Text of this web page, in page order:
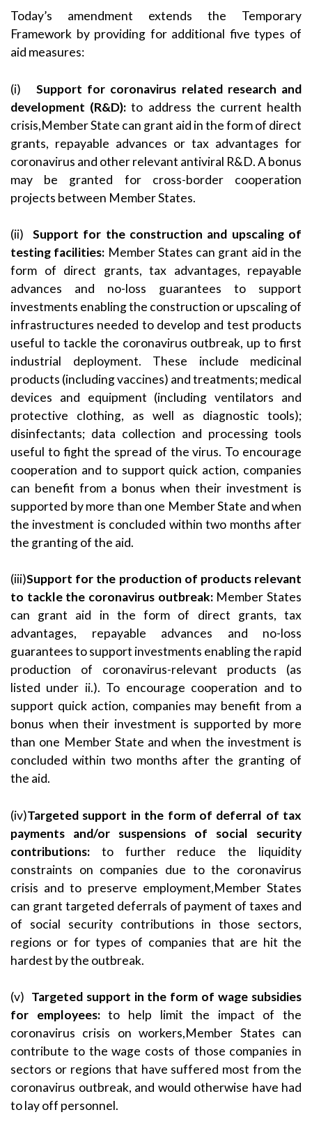
Today’s amendment extends the Temporary
Framework by providing for additional five types of
aid measures:
(i) Support for coronavirus related research and
development (R&D):to address the current health
crisis,Member State can grant aid in the form of direct
grants, repayable advances or tax advantages for
coronavirus and other relevant antiviral R&D. A bonus
may be granted for cross-border cooperation
projects between Member States.
(ii) Support for the construction and upscaling of
testing facilities: Member States can grant aid in the
form of direct grants, tax advantages, repayable
advances and no-loss guarantees to support
investments enabling the construction or upscaling of
infrastructures needed to develop and test products
useful to tackle the coronavirus outbreak, up to first
industrial deployment. These include medicinal
products (including vaccines) and treatments; medical
devices and equipment (including ventilators and
protective clothing, as well as diagnostic tools);
disinfectants; data collection and processing tools
useful to fight the spread of the virus. To encourage
cooperation and to support quick action, companies
can benefit from a bonus when their investment is
supported by more than one Member State and when
the investment is concluded within two months after
the granting of the aid.
(iii)Support for the production of products relevant
to tackle the coronavirus outbreak:Member States
can grant aid in the form of direct grants, tax
advantages, repayable advances and no-loss
guarantees to support investments enabling the rapid
production of coronavirus-relevant products (as
listed under ii.). To encourage cooperation and to
support quick action, companies may benefit from a
bonus when their investment is supported by more
than one Member State and when the investment is
concluded within two months after the granting of
the aid.
(iv)Targeted support in the form of deferral of tax
payments and/or suspensions of social security
contributions: to further reduce the liquidity
constraints on companies due to the coronavirus
crisis and to preserve employment,Member States
can grant targeted deferrals of payment of taxes and
of social security contributions in those sectors,
regions or for types of companies that are hit the
hardest by the outbreak.
(v) Targeted support in the form of wage subsidies
for employees:to help limit the impact of the
coronavirus crisis on workers,Member States can
contribute to the wage costs of those companies in
sectors or regions that have suffered most from the
coronavirus outbreak, and would otherwise have had
to lay off personnel.